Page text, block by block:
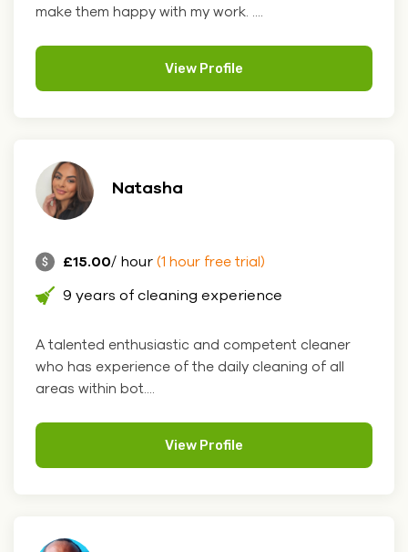
make them happy with my work. ....
View Profile
Natasha
£15.00/ hour (1 hour free trial)
9 years of cleaning experience
A talented enthusiastic and competent cleaner
who has experience of the daily cleaning of all
areas within bot....
View Profile